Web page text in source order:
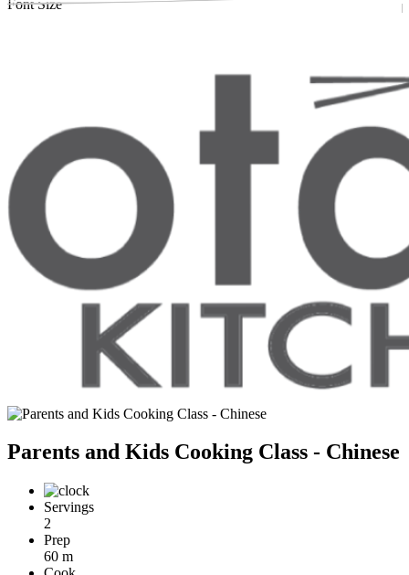
Font Size
Parents and Kids Cooking Class - Chinese
Servings
2
Prep
60 m